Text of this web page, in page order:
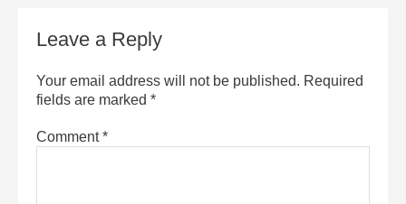
Leave a Reply
Your email address will not be published. Required
fields are marked *
Comment*